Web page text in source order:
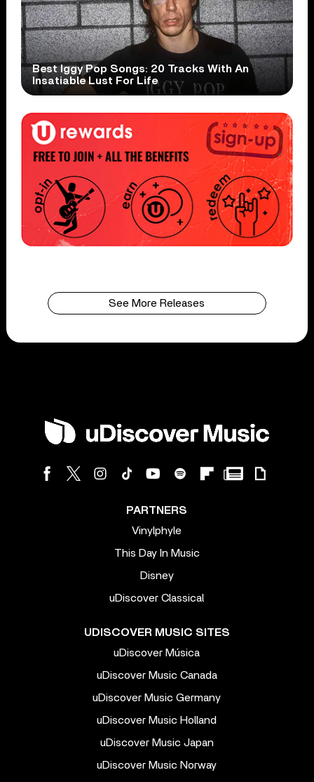
Best Iggy Pop Songs: 20 Tracks With An
Insatiable Lust For Life
See More Releases
PARTNERS
Vinylphyle
This Day In Music
Disney
uDiscover Classical
UDISCOVER MUSIC SITES
uDiscover Música
uDiscover Music Canada
uDiscover Music Germany
uDiscover Music Holland
uDiscover Music Japan
uDiscover Music Norway